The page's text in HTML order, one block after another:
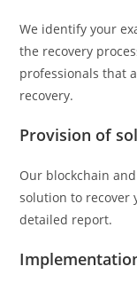
We identify your
the recovery
professionals that
recovery.
Provision of
Our blockchain
solution to recover
detailed report.